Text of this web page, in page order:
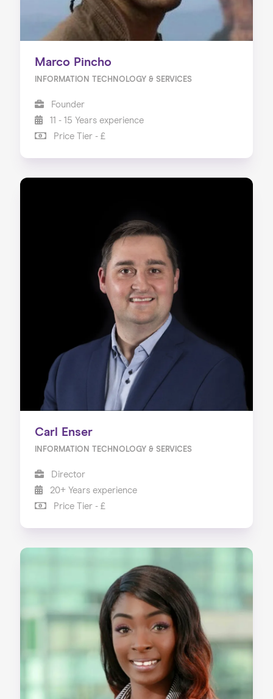
Marco Pincho
INFORMATION TECHNOLOGY & SERVICES
Founder
11 - 15 Years experience
Price Tier - £
Carl Enser
INFORMATION TECHNOLOGY & SERVICES
Director
20+ Years experience
Price Tier - £